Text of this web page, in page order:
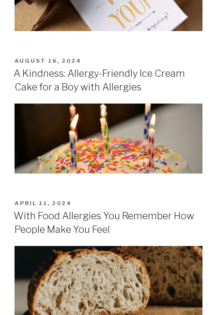
POSTED
ON
AUGUST 16, 2024
A Kindness: Allergy-Friendly Ice Cream
Cake for a Boy with Allergies
POSTED
ON
APRIL 11, 2024
With Food Allergies You Remember How
People Make You Feel